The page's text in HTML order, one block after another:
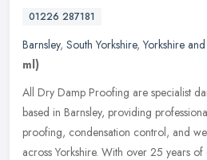
01226 287181
Barnsley, South Yorkshire,Yorkshire
ml)
All Dry Damp Proofing are specialist
based in Barnsley, providing
proofing, condensation control, and
across Yorkshire. With over 25 years